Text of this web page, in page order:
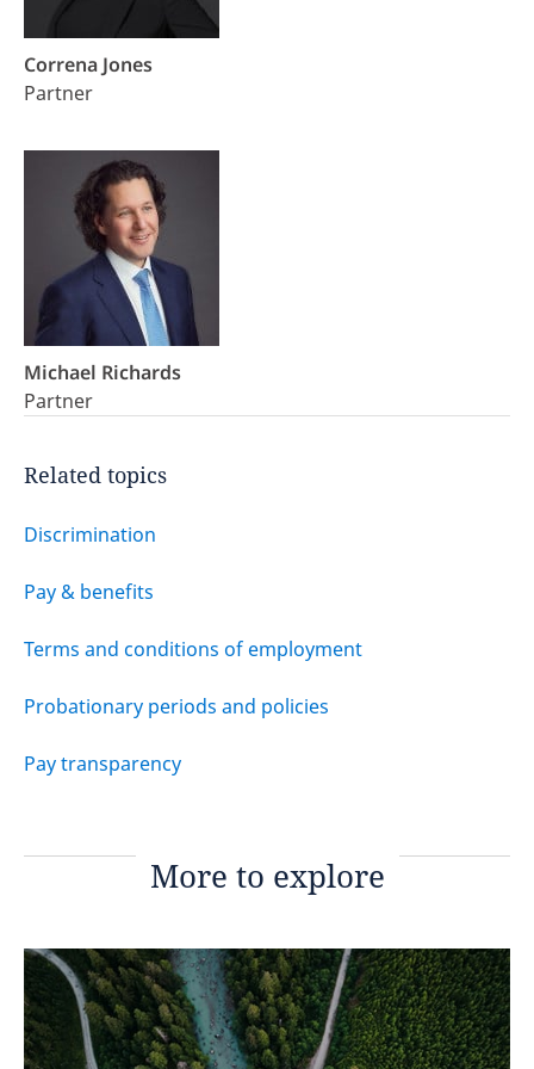
Related topics
Discrimination
Pay & benefits
Terms and conditions of employment
Probationary periods and policies
Pay transparency
Correna Jones
Partner
Michael Richards
Partner
More to explore